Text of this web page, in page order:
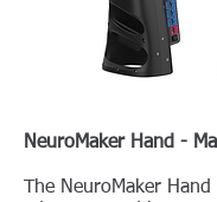
NeuroMaker Hand -
The NeuroMaker